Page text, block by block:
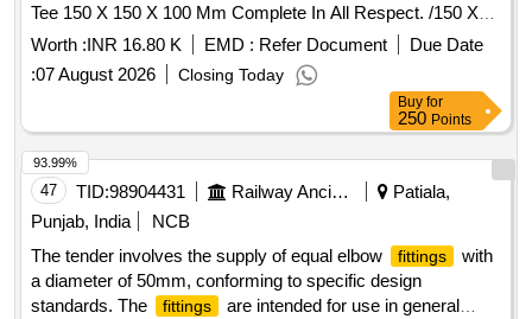
Tee 150 X 150 X 100 Mm Complete In All Respect. /150 X
150 X 100 Mm / Job Work for Making of Tee Connection
6`x6`x4`kanheli Road In Rohtak Town
Worth :INR 16.80 K EMD : Refer Document
Due Date
:07 August 2026 Closing Today
Buy for
250 Points
47 TID:98904431 Railway Ancillaries
Patiala,
Punjab, India
NCB
The tender involves the supply of equal elbow
fittings
with
a diameter of 50mm, conforming to specific design
standards. The
fittings
are intended for use in general
93.99%